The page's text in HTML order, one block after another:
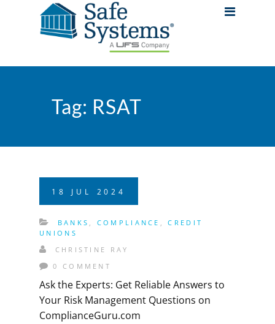
Tag: RSAT
18 JUL 2024
BANKS , COMPLIANCE ,CREDIT
UNIONS
CHRISTINE RAY
0 COMMENT
Ask the Experts: Get Reliable Answers to
Your Risk Management Questions on
ComplianceGuru.com